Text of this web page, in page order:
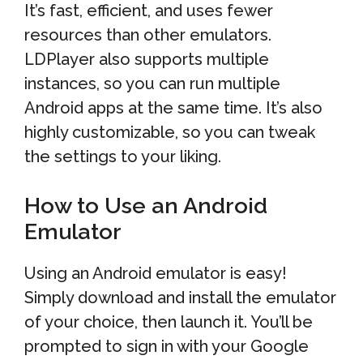
It’s fast, efficient, and uses fewer
resources than other emulators.
LDPlayer also supports multiple
instances, so you can run multiple
Android apps at the same time. It’s also
highly customizable, so you can tweak
the settings to your liking.
How to Use an Android
Emulator
Using an Android emulator is easy!
Simply download and install the emulator
of your choice, then launch it. You’ll be
prompted to sign in with your Google